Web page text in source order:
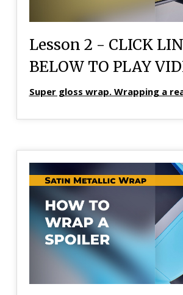
Lesson 2 - CLICK
BELOW TO PLAY
Super gloss wrap. Wrapping a